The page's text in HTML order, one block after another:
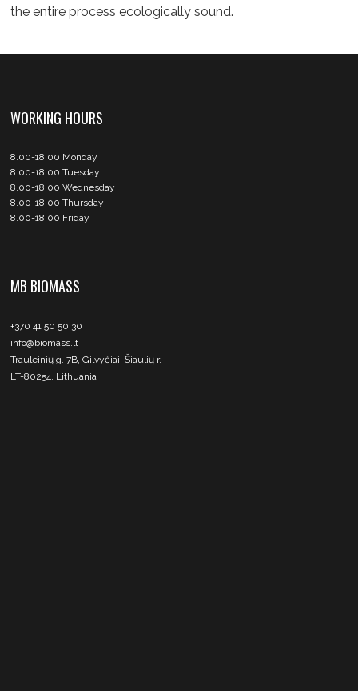
the entire process ecologically sound.
WORKING HOURS
8.00-18.00 Monday
8.00-18.00 Tuesday
8.00-18.00 Wednesday
8.00-18.00 Thursday
8.00-18.00 Friday
MB BIOMASS
+370 41 50 50 30
info@biomass.lt
Trauleinių g. 7B, Gilvyčiai, Šiaulių r.
LT-80254, Lithuania